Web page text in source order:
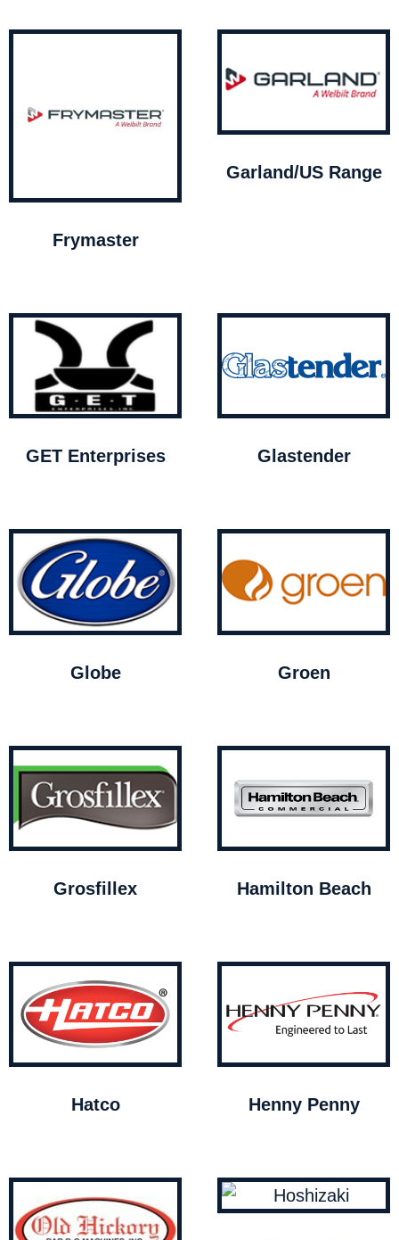
Frymaster
Garland/US Range
GET Enterprises Glastender
Globe Groen
Grosfillex Hamilton Beach
Hatco Henny Penny